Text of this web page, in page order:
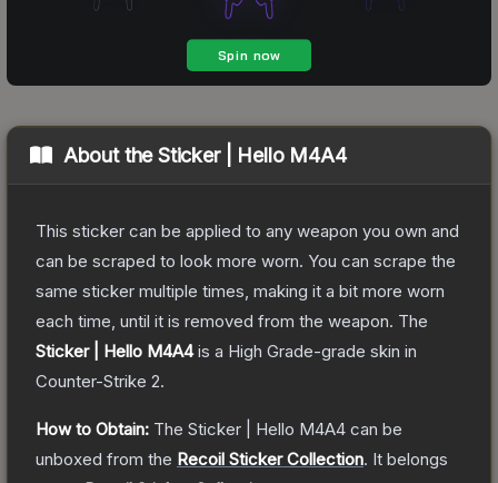
About theSticker | Hello M4A4
This sticker can be applied to any weapon you own and
can be scraped to look more worn. You can scrape the
same sticker multiple times, making it a bit more worn
each time, until it is removed from the weapon. The
Sticker | Hello M4A4is a High Grade-grade skin in
Counter-Strike 2.
How to Obtain: The Sticker | Hello M4A4 can be
unboxed from the Recoil Sticker Collection. It belongs